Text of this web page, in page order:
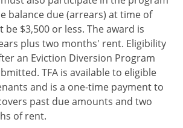
balance due (arrears) at time of
$3,500 or less. The award is
plus two months' rent. Eligibility
an Eviction Diversion Program
TFA is available to eligible
and is a one-time payment to
past due amounts and two
of rent.